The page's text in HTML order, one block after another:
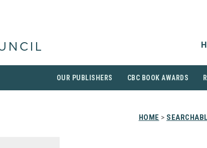
OUR PUBLISHERS CBC BOOK AWARDS
HOME >